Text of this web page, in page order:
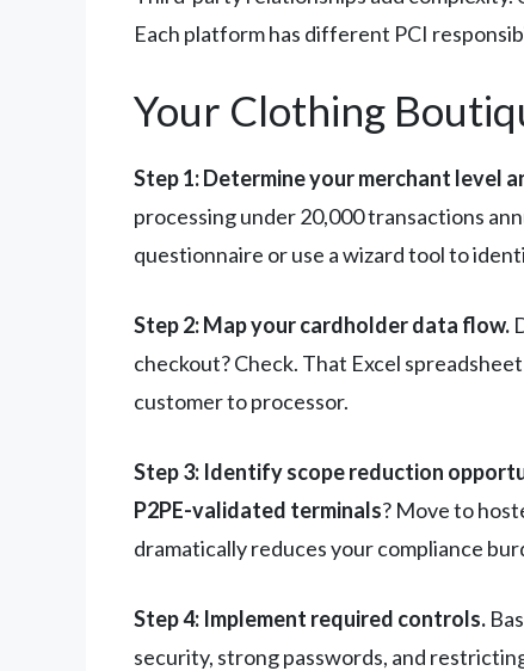
Each platform has different PCI
Your Clothing
Step 1: Determine your merchant level
processing under 20,000 transactions
questionnaire or use a wizard tool to
Step 2: Map your cardholder data flow.
checkout? Check. That Excel
customer to processor.
Step 3: Identify scope reduction
P2PE-validated terminals? Move to
dramatically reduces your compliance
Step 4: Implement required controls.
security, strong passwords, and